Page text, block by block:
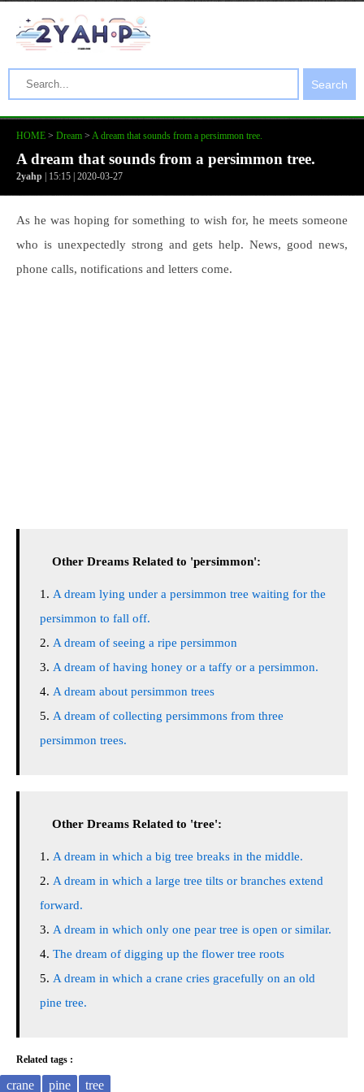
Search
HOME > Dream > A dream that sounds from a persimmon tree.
A dream that sounds from a persimmon tree.
2yahp | 15:15 | 2020-03-27
As he was hoping for something to wish for, he meets someone
who is unexpectedly strong and gets help. News, good news,
phone calls, notifications and letters come.
Other Dreams Related to 'persimmon':
A dream lying under a persimmon tree waiting for the
persimmon to fall off.
A dream of seeing a ripe persimmon
A dream of having honey or a taffy or a persimmon.
A dream about persimmon trees
A dream of collecting persimmons from three
persimmon trees.
Other Dreams Related to 'tree':
A dream in which a big tree breaks in the middle.
A dream in which a large tree tilts or branches extend
forward.
A dream in which only one pear tree is open or similar.
The dream of digging up the flower tree roots
A dream in which a crane cries gracefully on an old
pine tree.
Related tags :
crane pine tree